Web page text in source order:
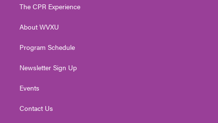
e
g
a
The CPR Experience
About WVXU
Program Schedule
Newsletter Sign Up
Events
Contact Us